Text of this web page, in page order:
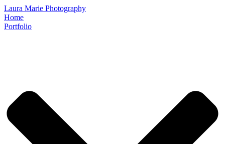
Laura Marie Photography
Home
Portfolio